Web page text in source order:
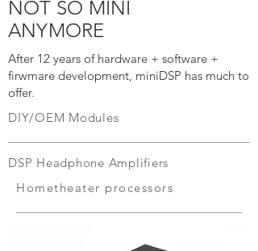
NOT SO MINI
ANYMORE
After 12 years of hardware + software +
firwmare development, miniDSP has much to
offer.
DIY/OEM Modules
DSP Headphone Amplifiers
Hometheater processors